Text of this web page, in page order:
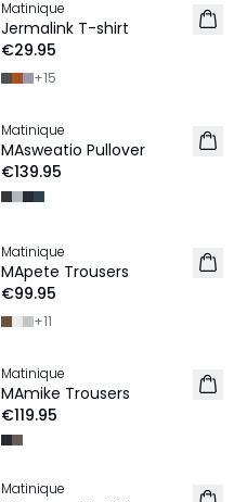
2 for €45
NEW IN
Matinique
Jermalink T-shirt
€29.95
+15
NEW IN
Matinique
MAsweatio Pullover
€139.95
NEW IN
Matinique
MApete Trousers
€99.95
+11
NEW IN
Matinique
MAmike Trousers
€119.95
2 for €45
Matinique